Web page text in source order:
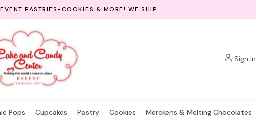
PASTRIES-COOKIES & MORE! WE SHIP
Sign in
Pops Cupcakes Pastry Cookies Merckens & Melting Chocolates